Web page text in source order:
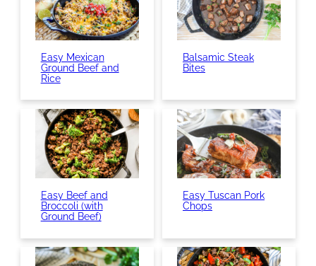
Easy Mexican
Ground Beef and
Rice
Balsamic Steak
Bites
Easy Beef and
Broccoli (with
Ground Beef)
Easy Tuscan Pork
Chops